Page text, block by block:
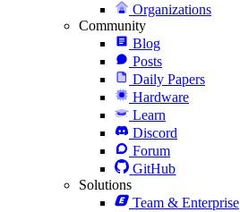
Organizations
Community
Blog
Posts
Daily Papers
Hardware
Learn
Discord
Forum
GitHub
Solutions
Team & Enterprise